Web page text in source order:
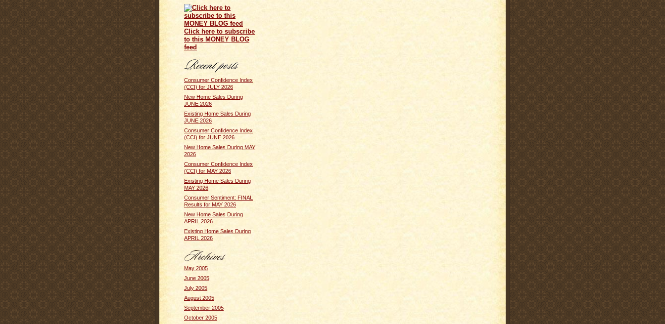
Click here to subscribe
to this MONEY BLOG
feed
Consumer Confidence Index
(CCI) for JULY 2026
New Home Sales During
JUNE 2026
Existing Home Sales During
JUNE 2026
Consumer Confidence Index
(CCI) for JUNE 2026
New Home Sales During MAY
2026
Consumer Confidence Index
(CCI) for MAY 2026
Existing Home Sales During
MAY 2026
Consumer Sentiment: FINAL
Results for MAY 2026
New Home Sales During
APRIL 2026
Existing Home Sales During
APRIL 2026
May 2005
June 2005
July 2005
August 2005
September 2005
October 2005